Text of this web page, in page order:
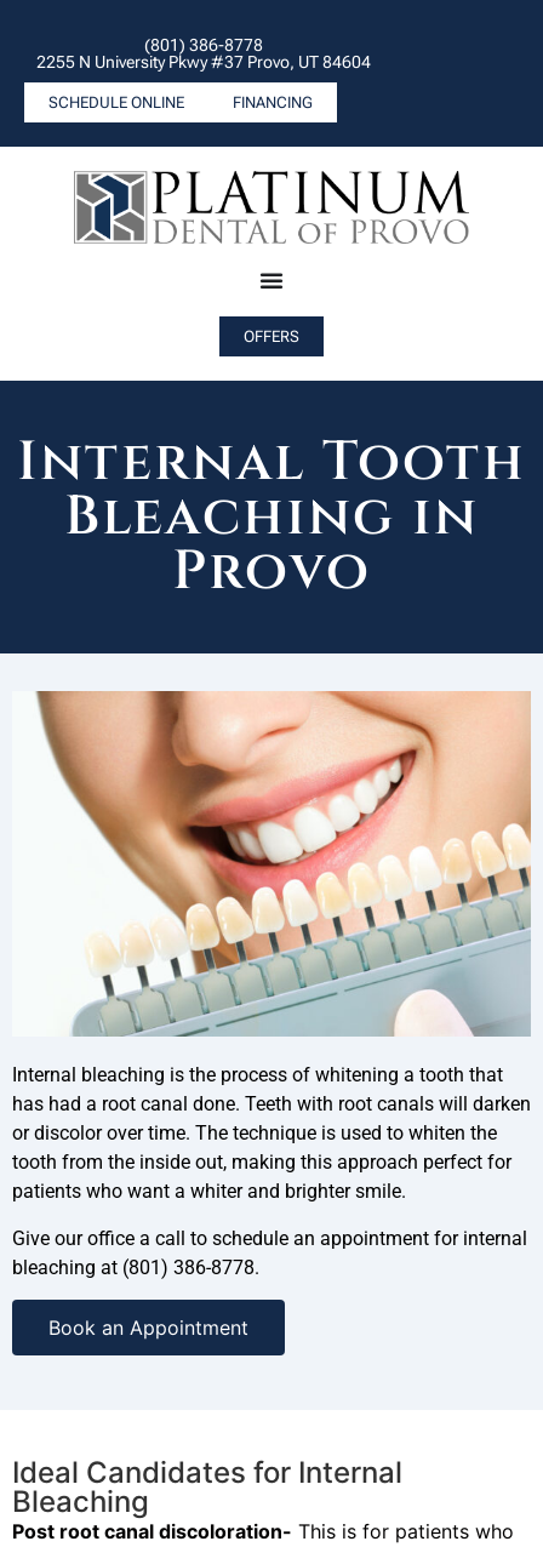
(801) 386-8778
2255 N University Pkwy #37 Provo, UT 84604
SCHEDULE ONLINE FINANCING
OFFERS
Internal Tooth
Bleaching in
Provo
Internal bleaching is the process of whitening a tooth that
has had a root canal done. Teeth with root canals will darken
or discolor over time. The technique is used to whiten the
tooth from the inside out, making this approach perfect for
patients who want a whiter and brighter smile.
Give our office a call to schedule an appointment for internal
bleaching at (801) 386-8778.
Book an Appointment
Ideal Candidates for Internal
Bleaching
Post root canal discoloration- This is for patients who